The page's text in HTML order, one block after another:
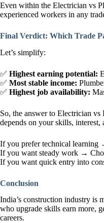
Even within the Electrician vs
experienced workers in any
Final Verdict: Which Trade
Let’s simplify:
✅ Highest earning potential:
✅ Most stable income:
✅ Highest job availability:
So, the answer to Electrician
depends on your skills, interest,
If you prefer technical learning
If you want steady work →
If you want quick entry into
Conclusion
India’s construction industry is
who upgrade skills earn more,
careers.